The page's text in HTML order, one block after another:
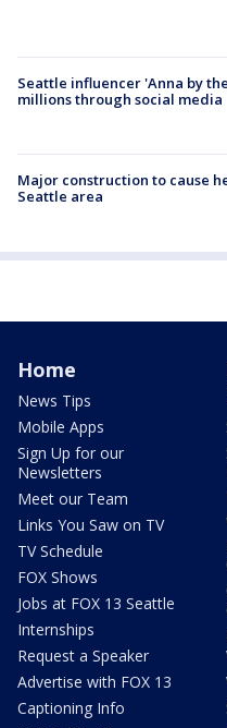
Seattle influencer 'Anna by
millions through social media
Major construction to cause
Seattle area
Home
News Tips
Mobile Apps
Sign Up for our
Newsletters
Meet our Team
Links You Saw on TV
TV Schedule
FOX Shows
Jobs at FOX 13 Seattle
Internships
Request a Speaker
Advertise with FOX 13
Captioning Info